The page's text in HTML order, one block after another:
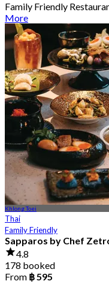
Family Friendly
More
Khlong Toei
Thai
Family Friendly
Sapparos by Chef
4.8
178 booked
From ฿ 595